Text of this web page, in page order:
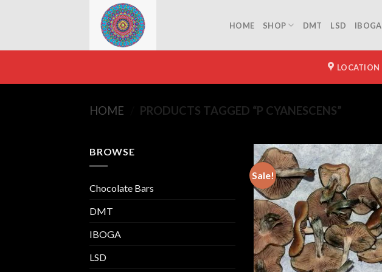
HOME SHOP DMT LSD IBOGA
LOCATION
HOME PRODUCTS TAGGED “P CYANESCENS”
BROWSE
Chocolate Bars
DMT
IBOGA
LSD
Sale!